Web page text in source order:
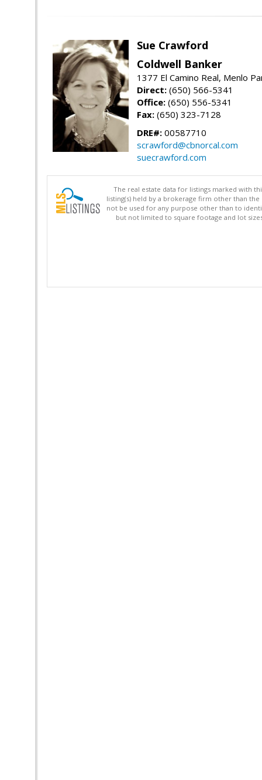
Sue Crawford
Coldwell Banker
1377 El Camino Real, Menlo
Direct: (650) 566-5341
Office: (650) 556-5341
Fax: (650) 323-7128
DRE#: 00587710
scrawford@cbnorcal.com
suecrawford.com
The real estate data for listings marked with
listing(s) held by a brokerage firm other than
not be used for any purpose other than to
but not limited to square footage and lot